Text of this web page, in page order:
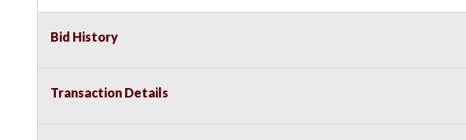
Bid History
Transaction Details